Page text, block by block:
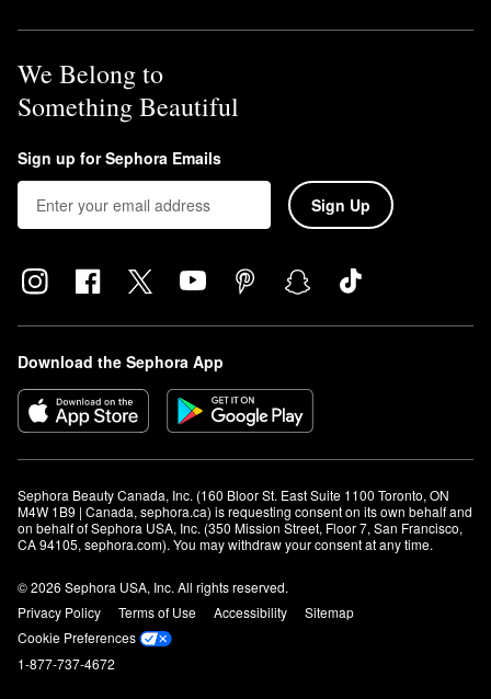
We Belong to
Something Beautiful
Sign up for Sephora Emails
Sign Up
Download the Sephora App
Sephora Beauty Canada, Inc. (160 Bloor St. East Suite 1100 Toronto, ON
M4W 1B9 | Canada, sephora.ca) is requesting consent on its own behalf and
on behalf of Sephora USA, Inc. (350 Mission Street, Floor 7, San Francisco,
CA 94105, sephora.com). You may withdraw your consent at any time.
© 2026 Sephora USA, Inc. All rights reserved.
Privacy Policy
Terms of Use Accessibility
Sitemap
Cookie Preferences
1-877-737-4672